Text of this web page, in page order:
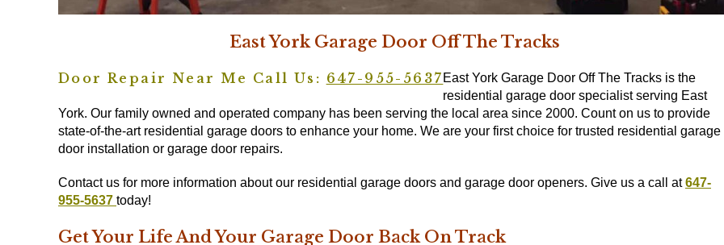
East York Garage Door Off The Tracks
Door Repair Near Me Call Us: 647-955-5637 East York Garage Door Off The Tracks is the
residential garage door specialist serving East
York. Our family owned and operated company has been serving the local area since 2000. Count on us to provide
state-of-the-art residential garage doors to enhance your home. We are your first choice for trusted residential garage
door installation or garage door repairs.
Contact us for more information about our residential garage doors and garage door openers. Give us a call at647-
955-5637 today!
Get Your Life And Your Garage Door Back On Track